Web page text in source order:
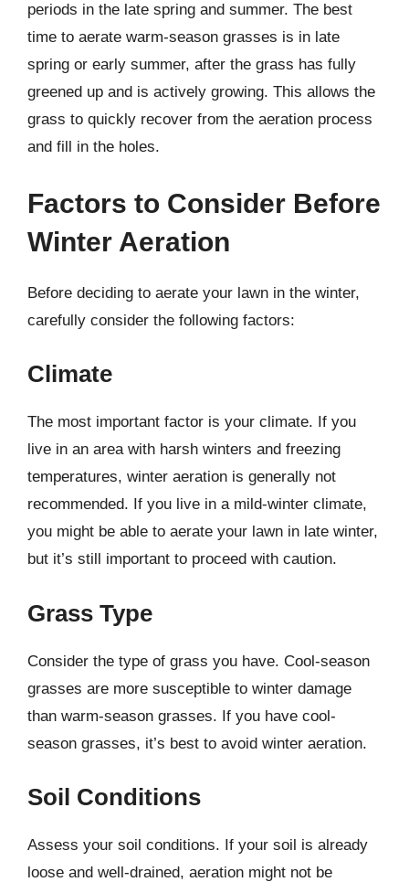
periods in the late spring and summer. The best
time to aerate warm-season grasses is in late
spring or early summer, after the grass has fully
greened up and is actively growing. This allows the
grass to quickly recover from the aeration process
and fill in the holes.
Factors to Consider Before
Winter Aeration
Before deciding to aerate your lawn in the winter,
carefully consider the following factors:
Climate
The most important factor is your climate. If you
live in an area with harsh winters and freezing
temperatures, winter aeration is generally not
recommended. If you live in a mild-winter climate,
you might be able to aerate your lawn in late winter,
but it’s still important to proceed with caution.
Grass Type
Consider the type of grass you have. Cool-season
grasses are more susceptible to winter damage
than warm-season grasses. If you have cool-
season grasses, it’s best to avoid winter aeration.
Soil Conditions
Assess your soil conditions. If your soil is already
loose and well-drained, aeration might not be